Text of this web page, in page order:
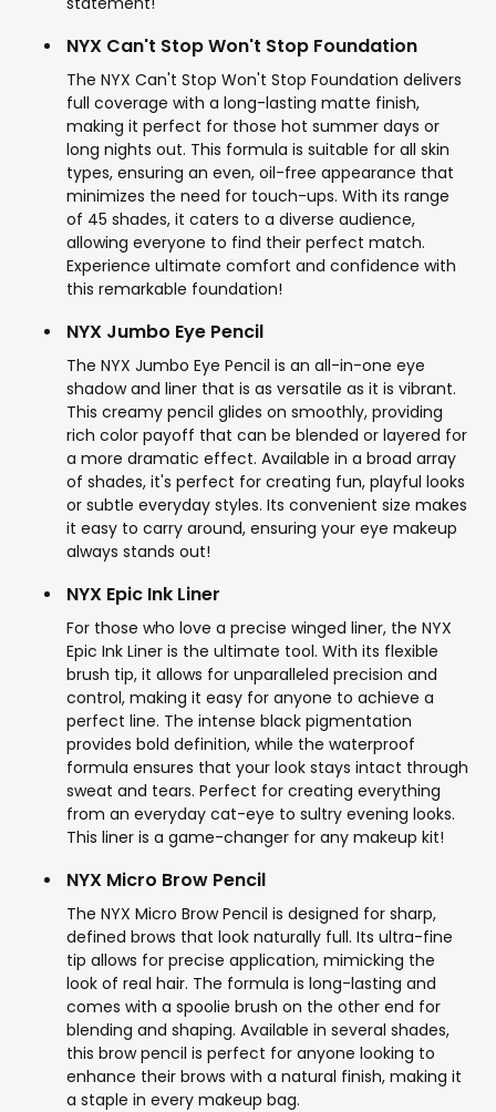
NYX Can't Stop Won't Stop Foundation
The NYX Can't Stop Won't Stop Foundation delivers
full coverage with a long-lasting matte finish,
making it perfect for those hot summer days or
long nights out. This formula is suitable for all skin
types, ensuring an even, oil-free appearance that
minimizes the need for touch-ups. With its range
of 45 shades, it caters to a diverse audience,
allowing everyone to find their perfect match.
Experience ultimate comfort and confidence with
this remarkable foundation!
NYX Jumbo Eye Pencil
The NYX Jumbo Eye Pencil is an all-in-one eye
shadow and liner that is as versatile as it is vibrant.
This creamy pencil glides on smoothly, providing
rich color payoff that can be blended or layered for
a more dramatic effect. Available in a broad array
of shades, it's perfect for creating fun, playful looks
or subtle everyday styles. Its convenient size makes
it easy to carry around, ensuring your eye makeup
always stands out!
NYX Epic Ink Liner
For those who love a precise winged liner, the NYX
Epic Ink Liner is the ultimate tool. With its flexible
brush tip, it allows for unparalleled precision and
control, making it easy for anyone to achieve a
perfect line. The intense black pigmentation
provides bold definition, while the waterproof
formula ensures that your look stays intact through
sweat and tears. Perfect for creating everything
from an everyday cat-eye to sultry evening looks.
This liner is a game-changer for any makeup kit!
NYX Micro Brow Pencil
The NYX Micro Brow Pencil is designed for sharp,
defined brows that look naturally full. Its ultra-fine
tip allows for precise application, mimicking the
look of real hair. The formula is long-lasting and
comes with a spoolie brush on the other end for
blending and shaping. Available in several shades,
this brow pencil is perfect for anyone looking to
enhance their brows with a natural finish, making it
a staple in every makeup bag.